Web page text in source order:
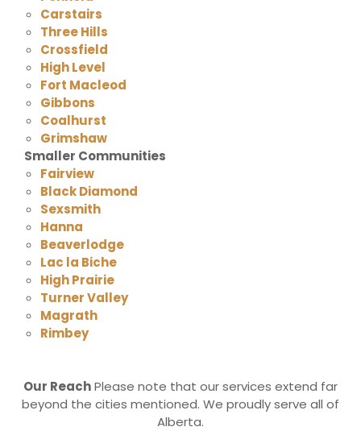
Carstairs
Three Hills
Crossfield
High Level
Fort Macleod
Gibbons
Coalhurst
Grimshaw
Smaller Communities
Fairview
Black Diamond
Sexsmith
Hanna
Beaverlodge
Lac la Biche
High Prairie
Turner Valley
Magrath
Rimbey
Our ReachPlease note that our services extend far
beyond the cities mentioned. We proudly serve all of
Alberta.